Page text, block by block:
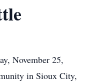
November 25,
in Sioux City,